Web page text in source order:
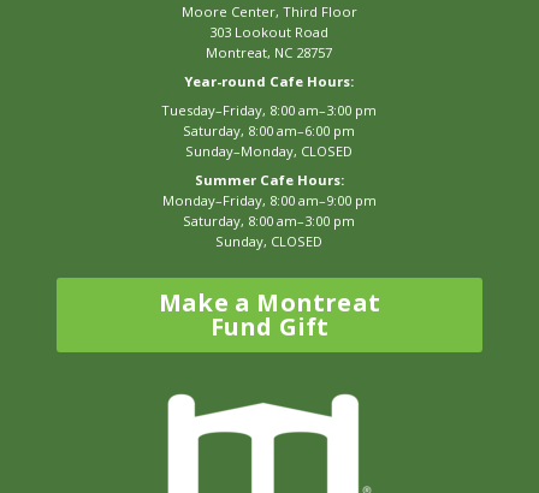
Moore Center, Third Floor
303 Lookout Road
Montreat, NC 28757
Year-round Cafe Hours:
Tuesday–Friday, 8:00 am–3:00 pm
Saturday, 8:00 am–6:00 pm
Sunday–Monday, CLOSED
Summer Cafe Hours:
Monday–Friday, 8:00 am–9:00 pm
Saturday, 8:00 am–3:00 pm
Sunday, CLOSED
Make a Montreat
Fund Gift